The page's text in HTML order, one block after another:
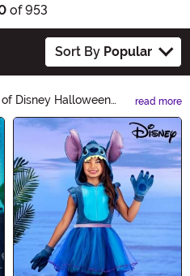
of 953
Sort By Popular
Disney Halloween
magical costumes, our
Disney moments to
range of
that will make
Get ready to create
Halloween Ideas!
read more